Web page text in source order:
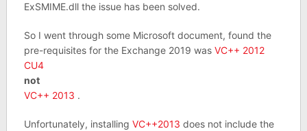
ExSMIME.dll the issue has been solved.
So I went through some Microsoft document, found the
pre-requisites for the Exchange 2019 was VC++ 2012
CU4
not
VC++ 2013 .
Unfortunately, installing VC++2013 does not include the